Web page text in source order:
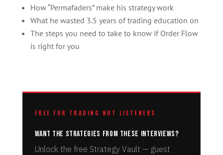
How “Permafaders” make his strategy work
What he wasted 3.5 years of trading education on
The steps you need to take to know if Order Flow
is right for you
FREE FOR TRADING NUT LISTENERS
Want the strategies from these interviews?
Unlock the free Strategy Vault — guest